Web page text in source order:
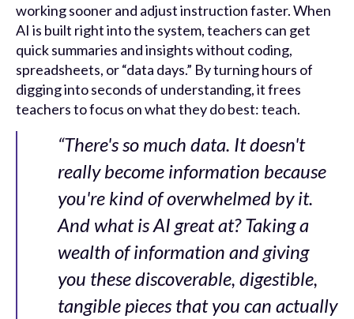
working sooner and adjust instruction faster. When
AI is built right into the system, teachers can get
quick summaries and insights without coding,
spreadsheets, or “data days.” By turning hours of
digging into seconds of understanding, it frees
teachers to focus on what they do best: teach.
“There's so much data. It doesn't
really become information because
you're kind of overwhelmed by it.
And what is AI great at? Taking a
wealth of information and giving
you these discoverable, digestible,
tangible pieces that you can actually